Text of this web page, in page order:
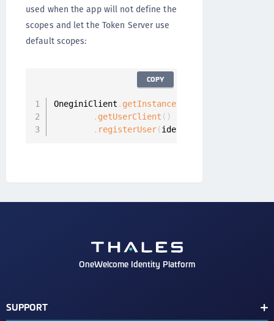
used when the app will not define the
scopes and let the Token Server use
default scopes:
OneginiClient . getInstance(
. getUserClient ( )
. registerUser(identityProvider
COPY
OneWelcome Identity Platform
SUPPORT